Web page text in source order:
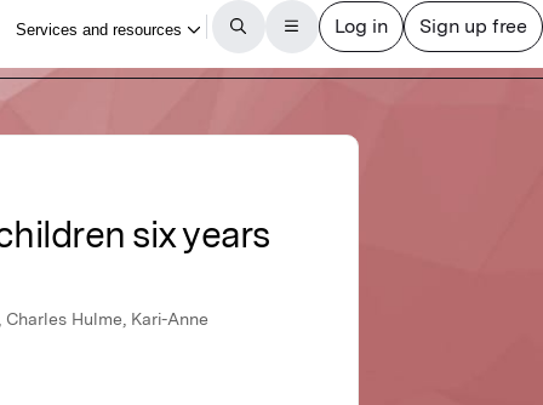
six years
Hulme, Kari-Anne